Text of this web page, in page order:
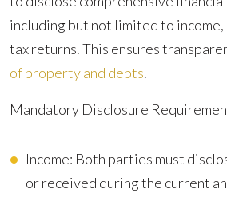
including but not limited to income,
tax returns. This ensures
of property and debts.
Mandatory Disclosure
Income: Both parties must
or received during the current